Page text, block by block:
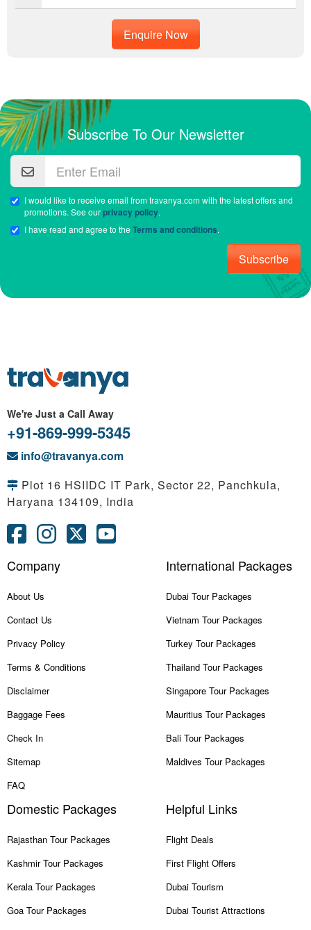
Enquire Now
Subscribe To Our Newsletter
I would like to receive email from travanya.com with the latest offers and
promotions. See ourprivacy policy.
I have read and agree to theTerms and conditions.
Subscribe
We're Just a Call Away
+91-869-999-5345
info@travanya.com
Plot 16 HSIIDC IT Park, Sector 22, Panchkula,
Haryana 134109, India
Company
About Us
Contact Us
Privacy Policy
Terms & Conditions
Disclaimer
Baggage Fees
Check In
Sitemap
FAQ
International Packages
Dubai Tour Packages
Vietnam Tour Packages
Turkey Tour Packages
Thailand Tour Packages
Singapore Tour Packages
Mauritius Tour Packages
Bali Tour Packages
Maldives Tour Packages
Domestic Packages
Rajasthan Tour Packages
Kashmir Tour Packages
Kerala Tour Packages
Goa Tour Packages
Helpful Links
Flight Deals
First Flight Offers
Dubai Tourism
Dubai Tourist Attractions